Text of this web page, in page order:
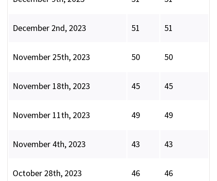
December 2nd, 2023 51 51
November 25th, 2023 50 50
November 18th, 2023 45 45
November 11th, 2023 49 49
November 4th, 2023 43 43
October 28th, 2023 46 46